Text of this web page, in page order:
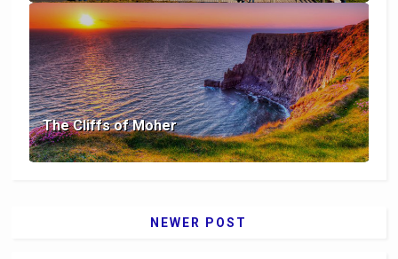
The Cliffs of Moher
NEWER POST